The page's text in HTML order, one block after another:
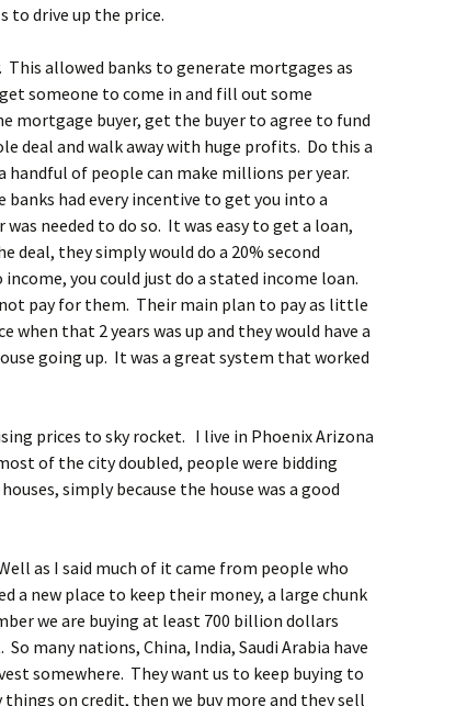
to drive up the price.
allowed banks to generate mortgages as
someone to come in and fill out some
mortgage buyer, get the buyer to agree to fund
deal and walk away with huge profits. Do this a
of people can make millions per year.
had every incentive to get you into a
needed to do so. It was easy to get a loan,
deal, they simply would do a 20% second
you could just do a stated income loan.
pay for them. Their main plan to pay as little
when that 2 years was up and they would have a
going up. It was a great system that worked
prices to sky rocket. I live in Phoenix Arizona
of the city doubled, people were bidding
simply because the house was a good
as I said much of it came from people who
a new place to keep their money, a large chunk
we are buying at least 700 billion dollars
many nations, China, India, Saudi Arabia have
somewhere. They want us to keep buying to
on credit, then we buy more and they sell